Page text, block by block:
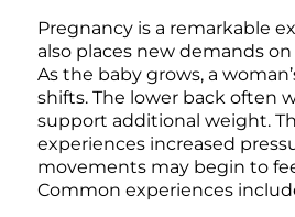
Pregnancy is a remarkable
also places new demands
As the baby grows, a
shifts. The lower back often
support additional weight.
experiences increased
movements may begin to
Common experiences